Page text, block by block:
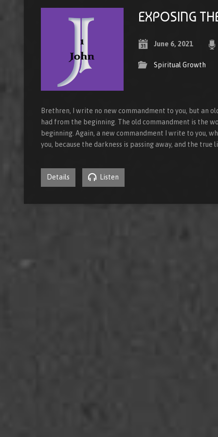
EXPOSING
June 6, 2021
Spiritual Growth
Brethren, I write no new commandment to you, but an
had from the beginning. The old commandment is the
beginning. Again, a new commandment I write to you,
you, because the darkness is passing away, and the true
Details Listen